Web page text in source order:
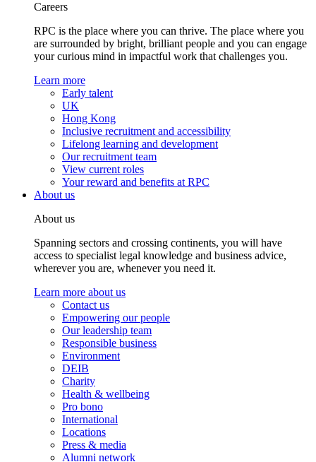
Careers
RPC is the place where you can thrive. The place where you
are surrounded by bright, brilliant people and you can engage
your curious mind in impactful work that challenges you.
Learn more
Early talent
UK
Hong Kong
Inclusive recruitment and accessibility
Lifelong learning and development
Our recruitment team
View current roles
Your reward and benefits at RPC
About us
About us
Spanning sectors and crossing continents, you will have
access to specialist legal knowledge and business advice,
wherever you are, whenever you need it.
Learn more about us
Contact us
Empowering our people
Our leadership team
Responsible business
Environment
DEIB
Charity
Health & wellbeing
Pro bono
International
Locations
Press & media
Alumni network